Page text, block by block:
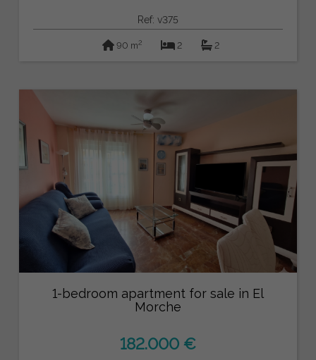
Ref: v375
90 m2 2 2
1-bedroom apartment for sale in El
Morche
182.000 €